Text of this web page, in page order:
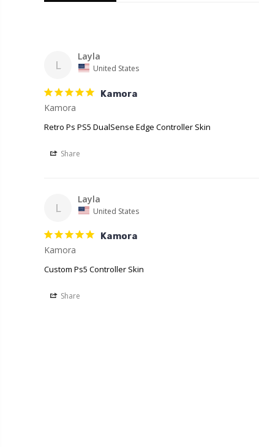
L
Layla
United States
Kamora
Retro Ps PS5 DualSense Edge Controller Skin
Share
L
Layla
United States
Kamora
Kamora
Custom Ps5 Controller Skin
Share